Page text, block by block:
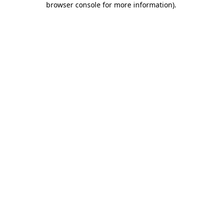
browser console for more information).